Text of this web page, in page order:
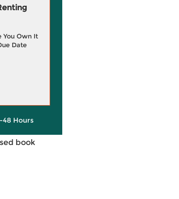
Own It
Date
48 Hours
book